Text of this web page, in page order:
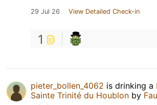
29 Jul 26 View Detailed Check-in
1
pieter_bollen_4062 is drinking a
Sainte Trinité du Houblon by